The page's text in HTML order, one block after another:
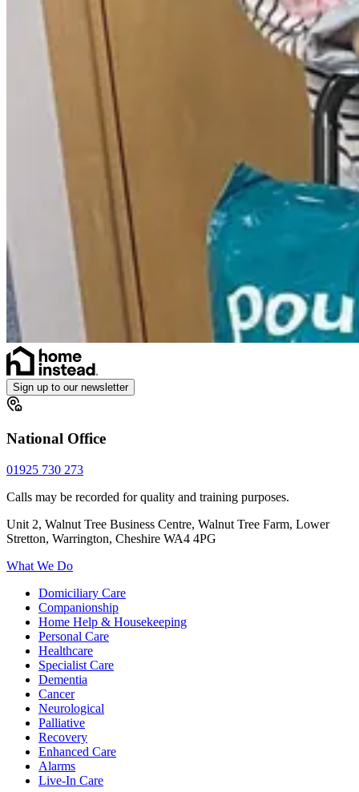
Sign up to our newsletter
National Office
01925 730 273
Calls may be recorded for quality and training purposes.
Unit 2, Walnut Tree Business Centre, Walnut Tree Farm, Lower
Stretton, Warrington, Cheshire WA4 4PG
What We Do
Domiciliary Care
Companionship
Home Help & Housekeeping
Personal Care
Healthcare
Specialist Care
Dementia
Cancer
Neurological
Palliative
Recovery
Enhanced Care
Alarms
Live-In Care